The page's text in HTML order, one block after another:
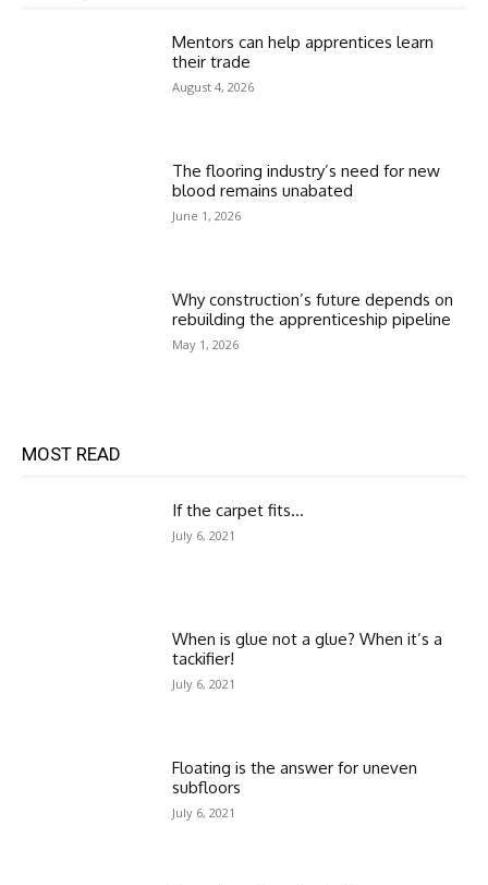
Mentors can help apprentices learn
their trade
August 4, 2026
The flooring industry’s need for new
blood remains unabated
June 1, 2026
Why construction’s future depends on
rebuilding the apprenticeship pipeline
May 1, 2026
MOST READ
If the carpet fits…
July 6, 2021
When is glue not a glue? When it’s a
tackifier!
July 6, 2021
Floating is the answer for uneven
subfloors
July 6, 2021